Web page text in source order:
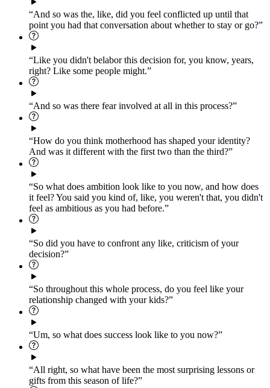
“And so was the, like, did you feel conflicted up until that
point you had that conversation about whether to stay or go?”
“Like you didn't belabor this decision for, you know, years,
right? Like some people might.”
“And so was there fear involved at all in this process?”
“How do you think motherhood has shaped your identity?
And was it different with the first two than the third?”
“So what does ambition look like to you now, and how does
it feel? You said you kind of, like, you weren't that, you didn't
feel as ambitious as you had before.”
“So did you have to confront any like, criticism of your
decision?”
“So throughout this whole process, do you feel like your
relationship changed with your kids?”
“Um, so what does success look like to you now?”
“All right, so what have been the most surprising lessons or
gifts from this season of life?”